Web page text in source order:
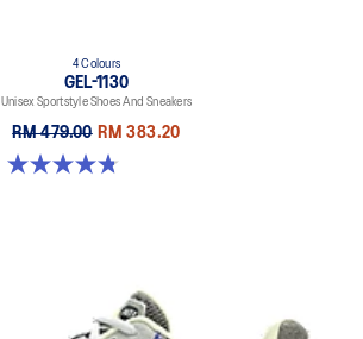
4 Colours
GEL-1130
Unisex Sportstyle Shoes And Sneakers
RM 479.00 RM 383.20
4.8 out of 5 stars. 53 reviews